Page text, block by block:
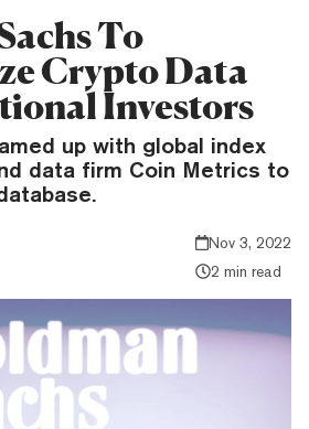
To
Crypto Data
Investors
up with global index
data firm Coin Metrics to
Nov 3, 2022
2 min read